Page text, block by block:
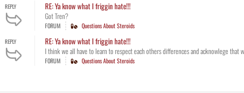
REPLY RE: Ya know what I friggin hate!!!
Got Tren?
FORUM Questions About Steroids
REPLY RE: Ya know what I friggin hate!!!
I think we all have to learn to respect each others differences and acknowlege that
FORUM Questions About Steroids